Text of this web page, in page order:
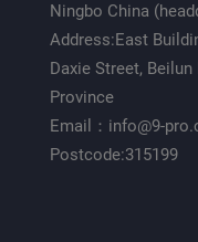
Ningbo China
Address:East
Daxie Street,
Province
Email：info@9-
Postcode:315199